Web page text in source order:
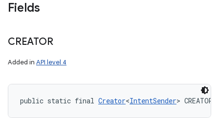
Fields
CREATOR
Added in API level 4
public static final Creator<IntentSender> CREATOR